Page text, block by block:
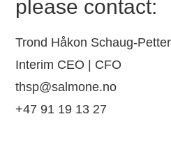
please contact:
Trond Håkon Schaug-
Interim CEO | CFO
thsp@salmone.no
+47 91 19 13 27